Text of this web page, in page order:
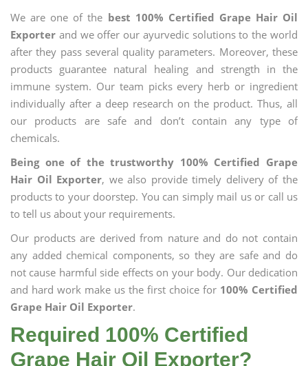
We are one of the best 100% Certified Grape Hair Oil
Exporter and we offer our ayurvedic solutions to the world
after they pass several quality parameters. Moreover, these
products guarantee natural healing and strength in the
immune system. Our team picks every herb or ingredient
individually after a deep research on the product. Thus, all
our products are safe and don’t contain any type of
chemicals.
Being one of the trustworthy 100% Certified Grape
Hair Oil Exporter, we also provide timely delivery of the
products to your doorstep. You can simply mail us or call us
to tell us about your requirements.
Our products are derived from nature and do not contain
any added chemical components, so they are safe and do
not cause harmful side effects on your body. Our dedication
and hard work make us the first choice for 100% Certified
Grape Hair Oil Exporter.
Required 100% Certified
Grape Hair Oil Exporter?